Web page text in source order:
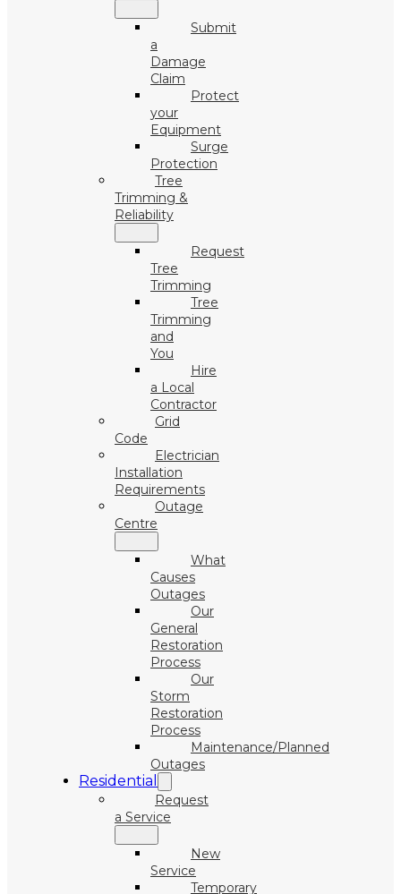
Submit
a
Damage
Claim
Protect
your
Equipment
Surge
Protection
Tree
Trimming &
Reliability
Request
Tree
Trimming
Tree
Trimming
and
You
Hire
a Local
Contractor
Grid
Code
Electrician
Installation
Requirements
Outage
Centre
What
Causes
Outages
Our
General
Restoration
Process
Our
Storm
Restoration
Process
Maintenance/Planned
Outages
Residential
Request
a Service
New
Service
Temporary